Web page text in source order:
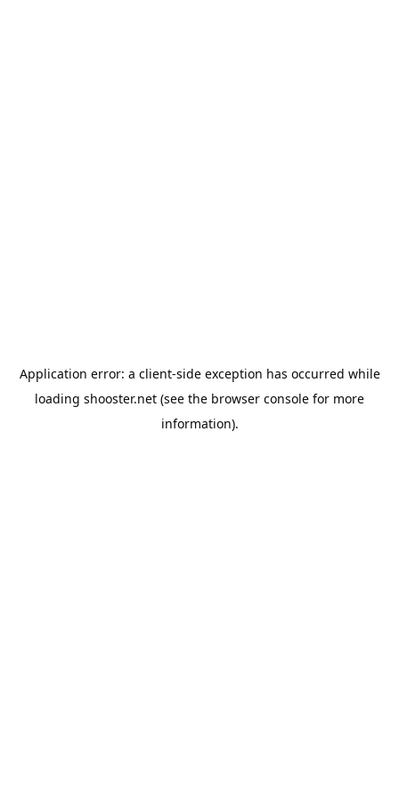
Application error: a client-side exception has occurred while
loading shooster.net (see the browser console for more
information).